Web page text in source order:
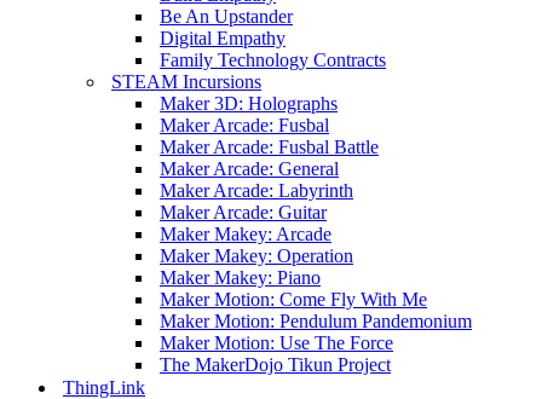
Be An Upstander
Digital Empathy
Family Technology Contracts
STEAM Incursions
Maker 3D: Holographs
Maker Arcade: Fusbal
Maker Arcade: Fusbal Battle
Maker Arcade: General
Maker Arcade: Labyrinth
Maker Arcade: Guitar
Maker Makey: Arcade
Maker Makey: Operation
Maker Makey: Piano
Maker Motion: Come Fly With Me
Maker Motion: Pendulum Pandemonium
Maker Motion: Use The Force
The MakerDojo Tikun Project
ThingLink